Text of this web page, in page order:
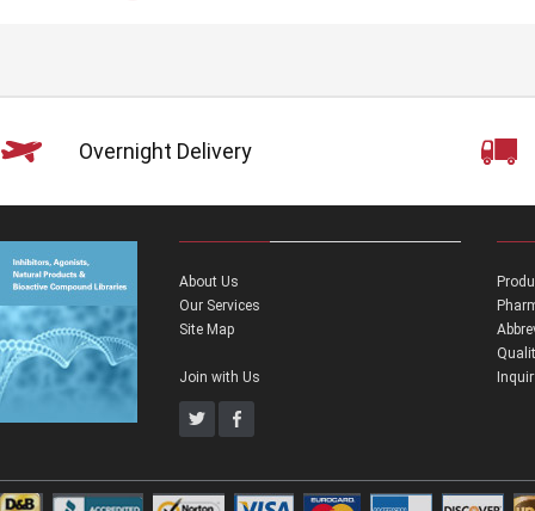
Overnight Delivery
About Us
Our Services
Site Map
Join with Us